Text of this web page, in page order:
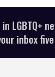
inbox